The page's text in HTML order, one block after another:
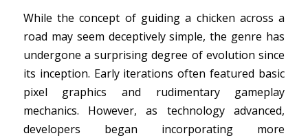
While the concept of guiding a chicken across a
road may seem deceptively simple, the genre has
undergone a surprising degree of evolution since
its inception. Early iterations often featured basic
pixel graphics and rudimentary gameplay
mechanics. However, as technology advanced,
developers began incorporating more